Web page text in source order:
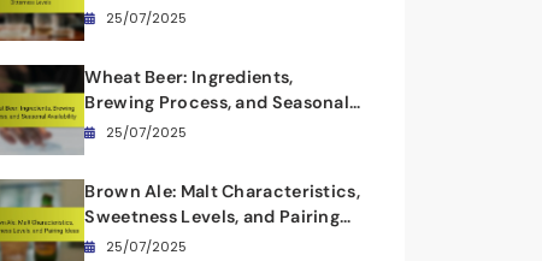
Levels
25/07/2025
Wheat Beer: Ingredients,
Brewing Process, and Seasonal
Availability
25/07/2025
Brown Ale: Malt Characteristics,
Sweetness Levels, and Pairing
Ideas25/07/2025